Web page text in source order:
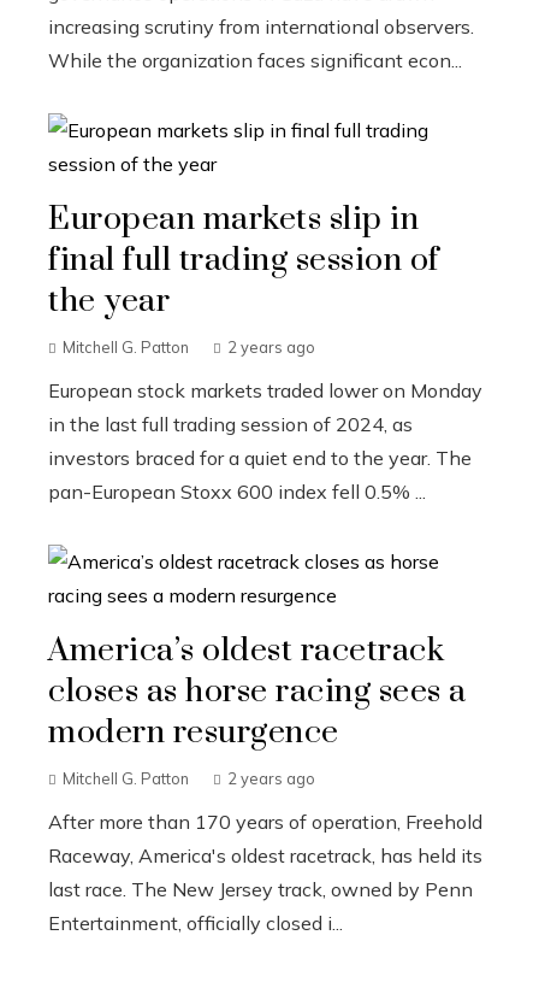
increasing scrutiny from international observers.
While the organization faces significant econ...
European markets slip in
final full trading session of
the year
Mitchell G. Patton 2 years ago
European stock markets traded lower on Monday
in the last full trading session of 2024, as
investors braced for a quiet end to the year. The
pan-European Stoxx 600 index fell 0.5% ...
America’s oldest racetrack
closes as horse racing sees a
modern resurgence
Mitchell G. Patton 2 years ago
After more than 170 years of operation, Freehold
Raceway, America's oldest racetrack, has held its
last race. The New Jersey track, owned by Penn
Entertainment, officially closed i...